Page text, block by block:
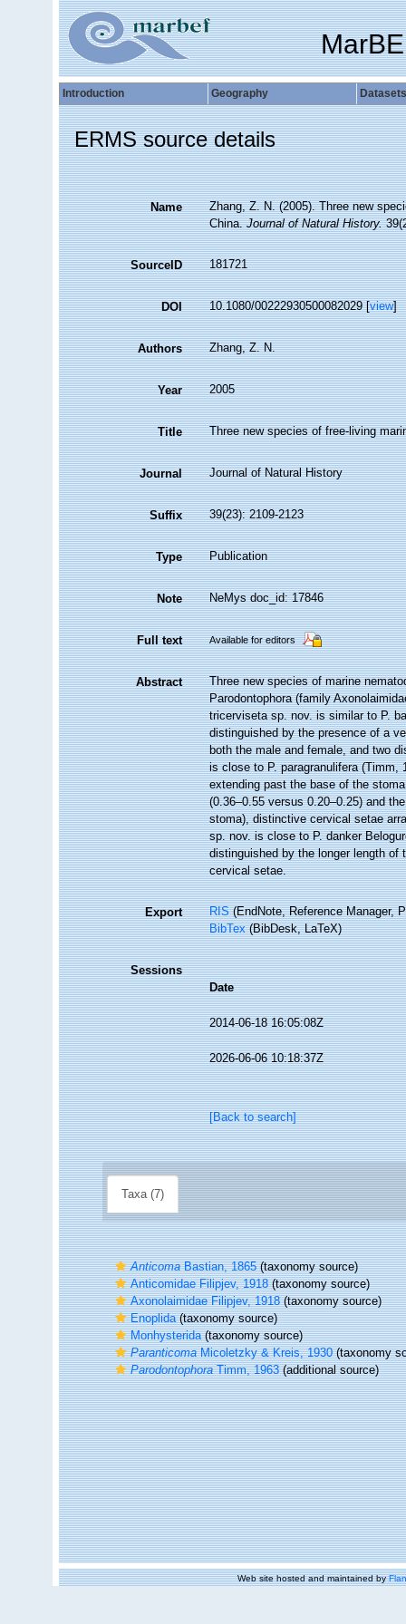
Introduction Geography Datasets
ERMS source details
Name
Zhang, Z. N. (2005). Three new
China.Journal of Natural History.
SourceID 181721
DOI 10.1080/00222930500082029 [view]
Authors Zhang, Z. N.
Year 2005
Title Three new species of free‐living
Journal Journal of Natural History
Suffix 39(23): 2109-2123
Type Publication
Note NeMys doc_id: 17846
Full text Available for editors
Abstract
Three new species of marine
Parodontophora (family
tricerviseta sp. nov. is similar to P.
distinguished by the presence of a
both the male and female, and two
is close to P. paragranulifera (Timm,
extending past the base of the
(0.36–0.55 versus 0.20–0.25) and
stoma), distinctive cervical setae
sp. nov. is close to P. danker
distinguished by the longer length of
cervical setae.
Export RIS(EndNote, Reference Manager,
BibTex(BibDesk, LaTeX)
Sessions
Date
2014-06-18 16:05:08Z
2026-06-06 10:18:37Z
[Back to search]
Taxa (7)
AnticomaBastian, 1865(taxonomy source)
Anticomidae Filipjev, 1918(taxonomy source)
Axonolaimidae Filipjev, 1918(taxonomy source)
Enoplida(taxonomy source)
Monhysterida(taxonomy source)
ParanticomaMicoletzky & Kreis, 1930(taxonomy
ParodontophoraTimm, 1963(additional source)
Web site hosted and maintained by